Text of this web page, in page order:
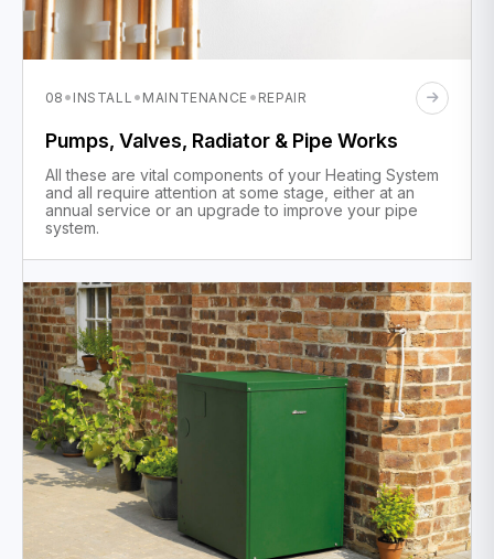
08 · INSTALL · MAINTENANCE · REPAIR
Pumps, Valves, Radiator & Pipe Works
All these are vital components of your Heating System
and all require attention at some stage, either at an
annual service or an upgrade to improve your pipe
system.